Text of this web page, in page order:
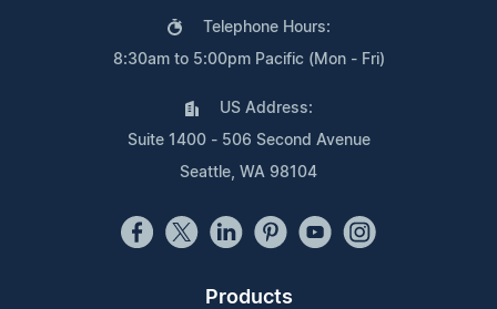
Telephone Hours:
8:30am to 5:00pm Pacific (Mon - Fri)
US Address:
Suite 1400 - 506 Second Avenue
Seattle, WA 98104
Products